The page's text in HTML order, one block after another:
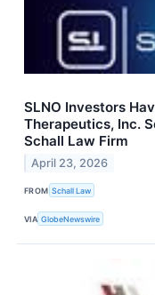
SLNO Investors
Therapeutics, Inc.
Schall Law Firm
April 23, 2026
FROM Schall Law
VIA GlobeNewswire